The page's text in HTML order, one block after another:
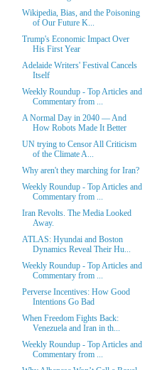
Wikipedia, Bias, and the Poisoning
of Our Future K...
Trump's Economic Impact Over
His First Year
Adelaide Writers' Festival Cancels
Itself
Weekly Roundup - Top Articles and
Commentary from ...
A Normal Day in 2040 — And
How Robots Made It Better
UN trying to Censor All Criticism
of the Climate A...
Why aren't they marching for Iran?
Weekly Roundup - Top Articles and
Commentary from ...
Iran Revolts. The Media Looked
Away.
ATLAS: Hyundai and Boston
Dynamics Reveal Their Hu...
Weekly Roundup - Top Articles and
Commentary from ...
Perverse Incentives: How Good
Intentions Go Bad
When Freedom Fights Back:
Venezuela and Iran in th...
Weekly Roundup - Top Articles and
Commentary from ...